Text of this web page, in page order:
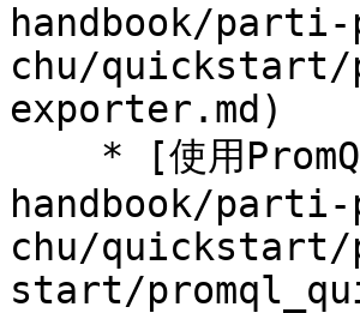
handbook/
chu/quickstart/
exporter.md)
handbook/
chu/quickstart/
start/